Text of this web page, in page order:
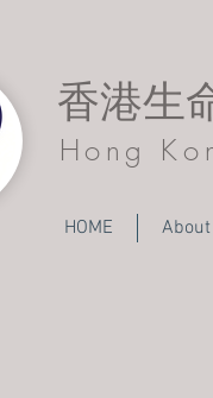
香港生
Hong
HOME About